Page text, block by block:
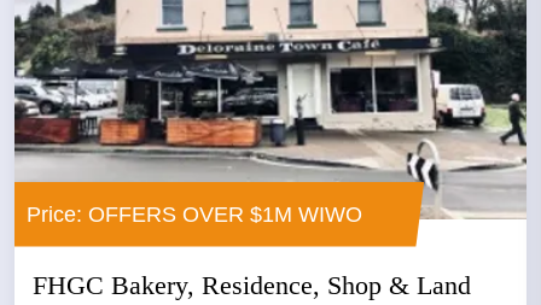
Price: OFFERS OVER $1M WIWO
FHGC Bakery, Residence, Shop & Land